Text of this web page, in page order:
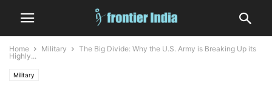
Home Military
The Big Divide: Why the U.S. Army is Breaking Up its
Highly...
Military